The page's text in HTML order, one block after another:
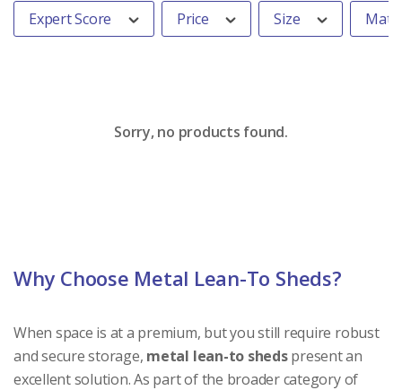
Expert Score Price Size
Sorry, no products found.
Why Choose Metal Lean-To Sheds?
When space is at a premium, but you still require robust
and secure storage, metal lean-to shedspresent an
excellent solution. As part of the broader category of